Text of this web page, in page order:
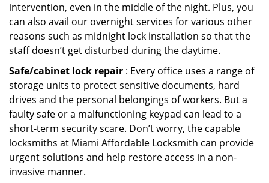
intervention, even in the middle of the night. Plus, you
can also avail our overnight services for various other
reasons such as midnight lock installation so that the
staff doesn’t get disturbed during the daytime.
Safe/cabinet lock repair : Every office uses a range of
storage units to protect sensitive documents, hard
drives and the personal belongings of workers. But a
faulty safe or a malfunctioning keypad can lead to a
short-term security scare. Don’t worry, the capable
locksmiths at Miami Affordable Locksmith can provide
urgent solutions and help restore access in a non-
invasive manner.